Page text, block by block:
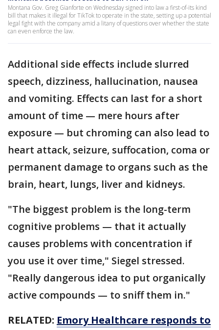
Montana Gov. Greg Gianforte on Wednesday signed into law a first-of-its kind
bill that makes it illegal for TikTok to operate in the state, setting up a potential
legal fight with the company amid a litany of questions over whether the state
can even enforce the law.
Additional side effects include slurred
speech, dizziness, hallucination, nausea
and vomiting. Effects can last for a short
amount of time — mere hours after
exposure — but chroming can also lead to
heart attack, seizure, suffocation, coma or
permanent damage to organs such as the
brain, heart, lungs, liver and kidneys.
"The biggest problem is the long-term
cognitive problems — that it actually
causes problems with concentration if
you use it over time," Siegel stressed.
"Really dangerous idea to put organically
active compounds — to sniff them in."
RELATED: Emory Healthcare responds to